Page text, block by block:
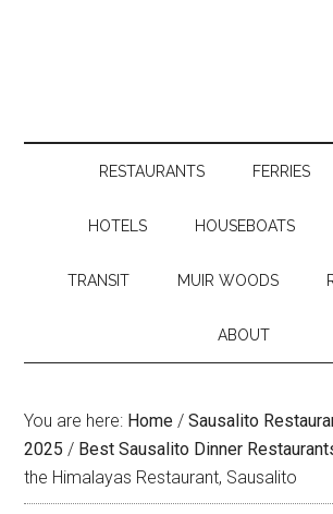
RESTAURANTS FERRIES
HOTELS HOUSEBOATS
TRANSIT MUIR WOODS
ABOUT
You are here: Home / Sausalito
2025 / Best Sausalito Dinner
the Himalayas Restaurant, Sausalito